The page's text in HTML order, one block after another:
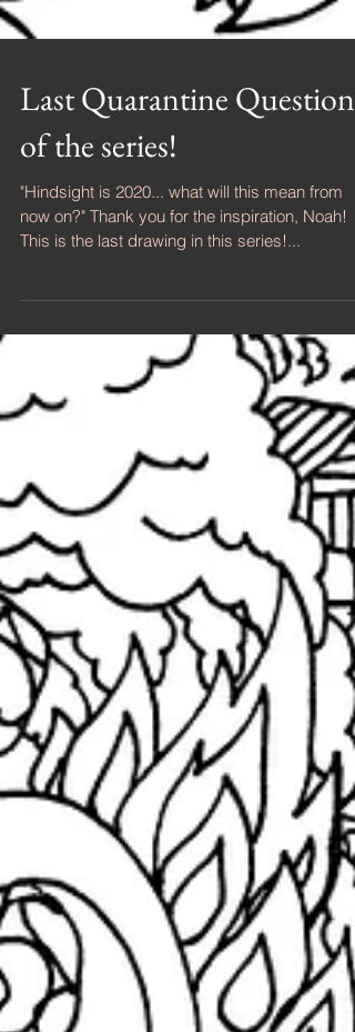
Last Quarantine Question
of the series!
"Hindsight is 2020... what will this mean from
now on?" Thank you for the inspiration, Noah!